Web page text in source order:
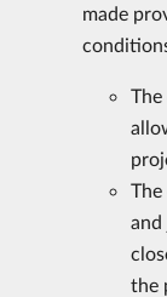
made
the